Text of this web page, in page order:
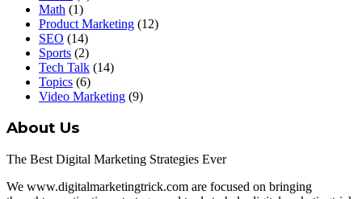
Math (1)
Product Marketing (12)
SEO (14)
Sports (2)
Tech Talk (14)
Topics (6)
Video Marketing (9)
About Us
The Best Digital Marketing Strategies Ever
We www.digitalmarketingtrick.com are focused on bringing